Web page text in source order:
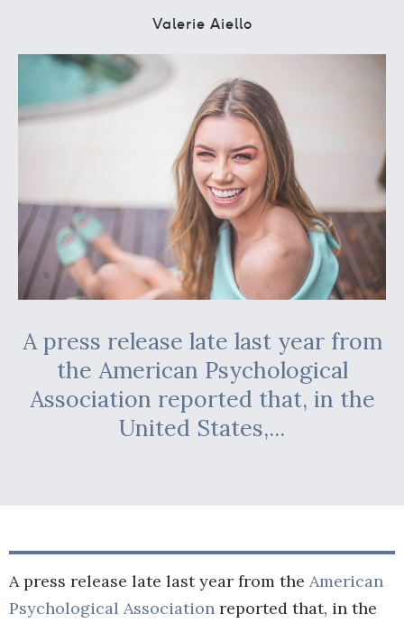
Valerie Aiello
A press release late last year from
the American Psychological
Association reported that, in the
United States,...
A press release late last year from the American
Psychological Association reported that, in the